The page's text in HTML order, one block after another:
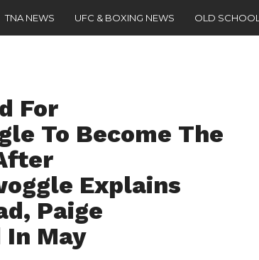
TNA NEWS UFC & BOXING NEWS OLD SCHOOL
For
To Become The
Explains
Paige
In May